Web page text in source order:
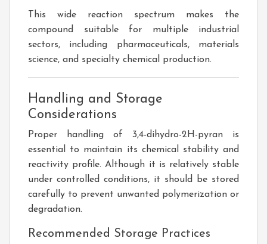
This wide reaction spectrum makes the
compound suitable for multiple industrial
sectors, including pharmaceuticals, materials
science, and specialty chemical production.
Handling and Storage
Considerations
Proper handling of 3,4-dihydro-2H-pyran is
essential to maintain its chemical stability and
reactivity profile. Although it is relatively stable
under controlled conditions, it should be stored
carefully to prevent unwanted polymerization or
degradation.
Recommended Storage Practices